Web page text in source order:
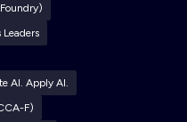
AI. Apply AI.
F)